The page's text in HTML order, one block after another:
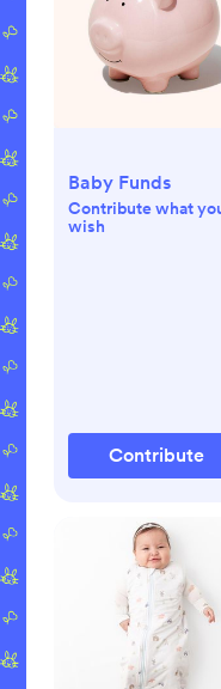
Baby Funds
Contribute what
wish
Contribute